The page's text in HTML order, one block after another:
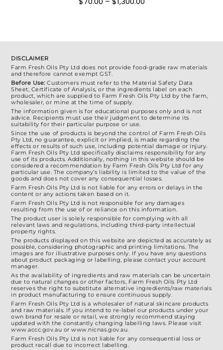
chosen
product
DISCLAIMER
Farm Fresh Oils Pty Ltd does not provide food-grade raw materials
and therefore cannot exempt GST.
Before Use: Customers must refer to the Material Safety Data
Sheet, Certificate of Analysis, or the ingredients label on each
product, which are supplied to Farm Fresh Oils Pty Ltd by the farm,
wholesaler, or mine at the time of supply.
The information given is for educational purposes only and is not
advice. Recipients must use their judgment to determine its
suitability for their particular purpose or use.
Since the use of products is beyond the control of Farm Fresh Oils
Pty Ltd, no guarantee, explicit or implied, is made regarding the
effects or results of such use, including potential damage or injury.
Farm Fresh Oils Pty Ltd specifically disclaims responsibility for any
use of its products. Additionally, nothing in this website should be
considered a recommendation by Farm Fresh Oils Pty Ltd for any
particular use. The company’s liability is limited to the value of the
goods and does not cover any consequential losses.
Farm Fresh Oils Pty Ltd is not liable for any errors or delays in the
content or any actions taken based on it.
Farm Fresh Oils Pty Ltd is not responsible for any damages
resulting from the use of or reliance on this information.
The product user is solely responsible for complying with all
relevant laws and regulations, including third-party intellectual
property rights.
The products displayed on this website are depicted as accurately as
possible, considering photographic and printing limitations. The
images are for illustrative purposes only. If you have any questions
about product packaging or labelling, please contact your account
manager.
As the availability of ingredients and raw materials can be uncertain
due to natural changes or other factors, Farm Fresh Oils Pty Ltd
reserves the right to substitute alternative ingredients/raw materials
in product manufacturing to ensure continuous supply.
Farm Fresh Oils Pty Ltd is a wholesaler of natural skincare products
and raw materials. If you intend to re-label our products under your
own brand for resale or retail, we strongly recommend staying
updated with the constantly changing labelling laws. Please visit
www.accc.gov.au or www.nicnas.gov.au.
Farm Fresh Oils Pty Ltd is not liable for any consequential loss or
product recall due to incorrect labelling.